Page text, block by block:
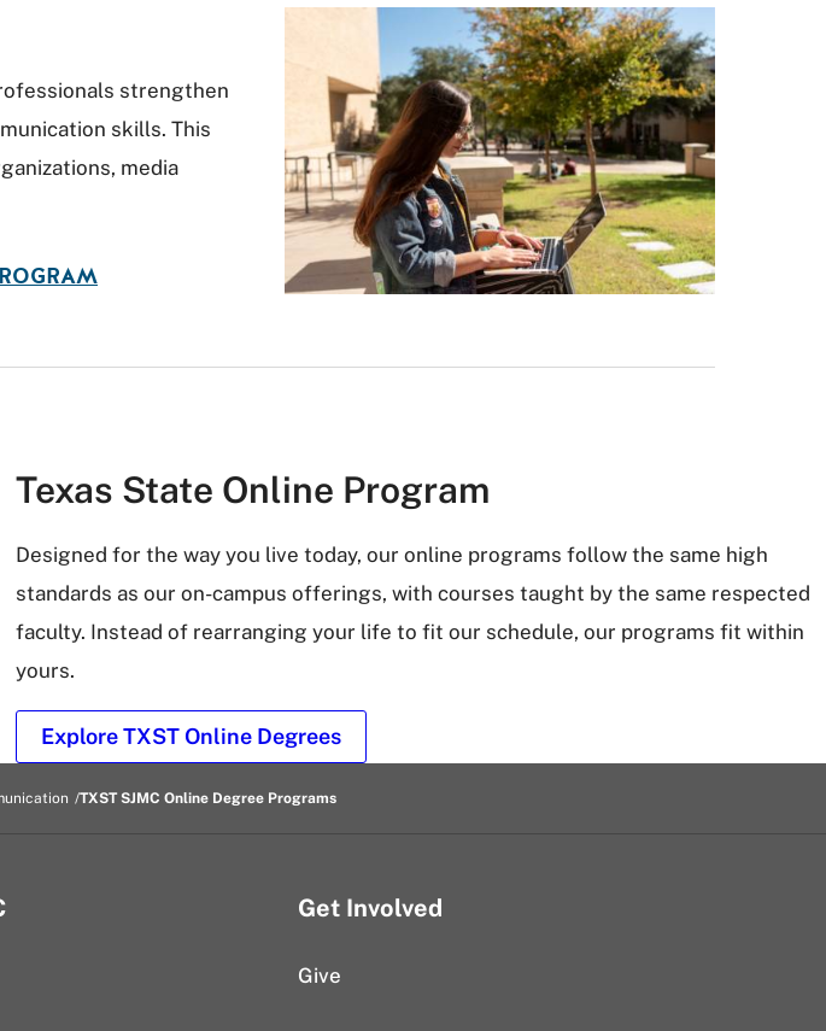
strengthen
skills. This
media
Texas State Online Program
Designed for the way you live today, our online programs follow the same high
standards as our on-campus offerings, with courses taught by the same respected
faculty. Instead of rearranging your life to fit our schedule, our programs fit within
yours.
Explore TXST Online Degrees
TXST SJMC Online Degree Programs
Get Involved
Give